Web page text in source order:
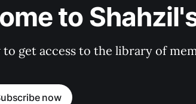
to
get access to the library of
now